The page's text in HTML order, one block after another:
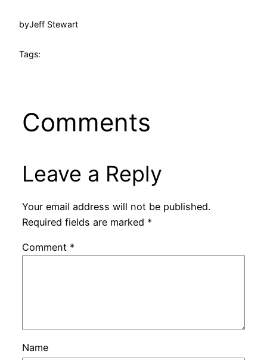
byJeff Stewart
Tags:
Comments
Leave a Reply
Your email address will not be published.
Required fields are marked *
Comment *
Name